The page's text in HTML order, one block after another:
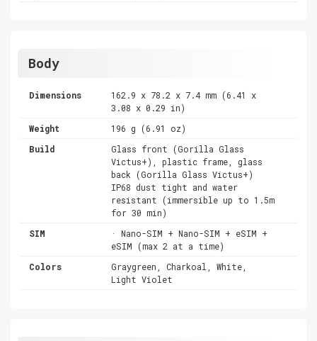
Body
Dimensions
162.9 x 78.2 x 7.4 mm (6.41 x
3.08 x 0.29 in)
Weight
196 g (6.91 oz)
Build
Glass front (Gorilla Glass
Victus+), plastic frame, glass
back (Gorilla Glass Victus+)
IP68 dust tight and water
resistant (immersible up to 1.5m
for 30 min)
SIM
· Nano-SIM + Nano-SIM + eSIM +
eSIM (max 2 at a time)
Colors
Graygreen, Charkoal, White,
Light Violet